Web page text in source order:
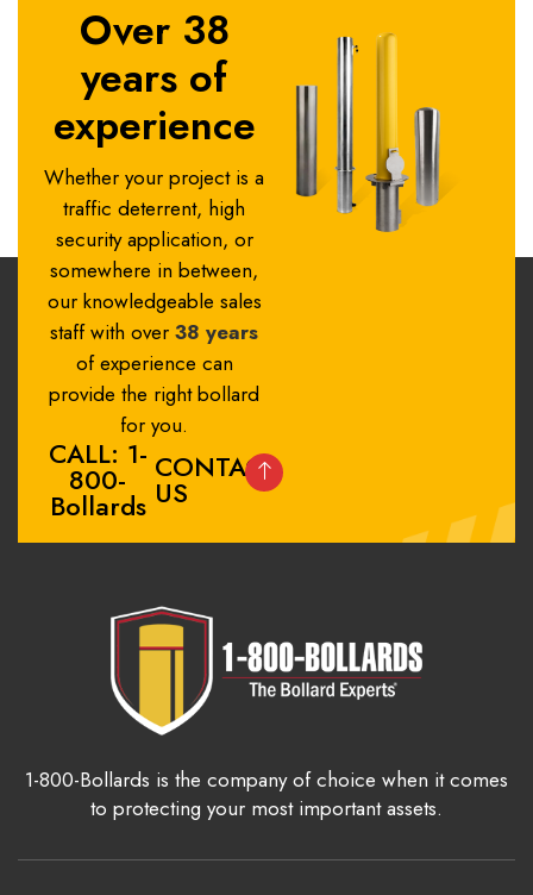
Over 38
years of
experience
Whether your project is a
traffic deterrent, high
security application, or
somewhere in between,
our knowledgeable sales
staff with over 38 years
of experience can
provide the right bollard
for you.
CALL: 1-
800-
Bollards
CONTACT
US
1-800-Bollards is the company of choice when it comes
to protecting your most important assets.